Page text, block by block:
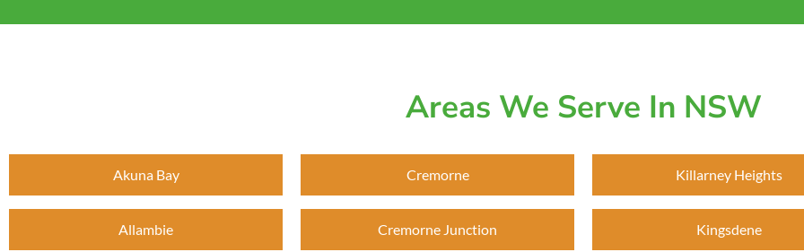
Areas We Serve In NSW
Akuna Bay
Allambie
Cremorne
Cremorne Junction
Killarney Heights
Kingsdene